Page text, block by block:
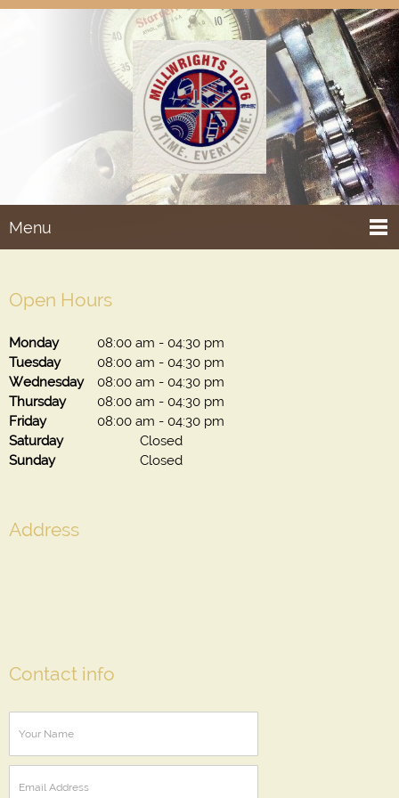
Menu
Open Hours
Monday 08:00 am - 04:30 pm
Tuesday
08:00 am - 04:30 pm
Wednesday
08:00 am - 04:30 pm
Thursday
08:00 am - 04:30 pm
Friday
08:00 am - 04:30 pm
Saturday
Closed
Sunday
Closed
Address
Contact info